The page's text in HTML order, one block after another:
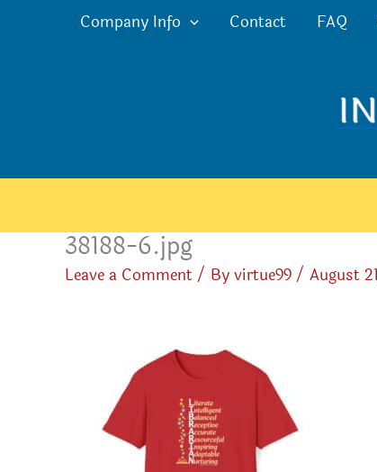
Company Info Contact FAQ
38188-6.jpg
Leave a Comment/ Byvirtue99/ August